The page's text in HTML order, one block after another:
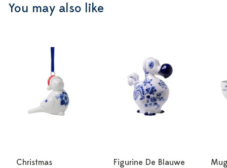
You may also like
Christmas
Figurine De Blauwe